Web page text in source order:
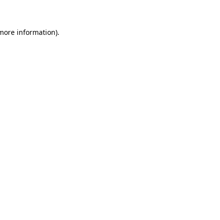
information).